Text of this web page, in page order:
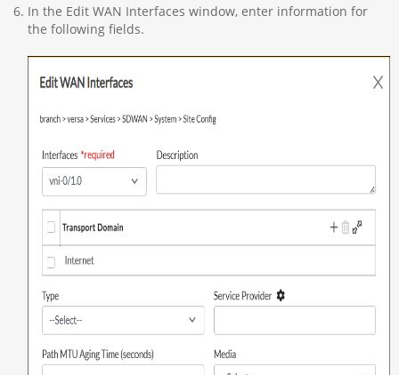
In the Edit WAN Interfaces window, enter information for
the following fields.